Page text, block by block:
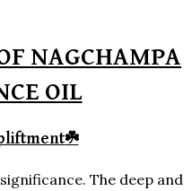
NAGCHAMPA
OIL
☘️
The deep and